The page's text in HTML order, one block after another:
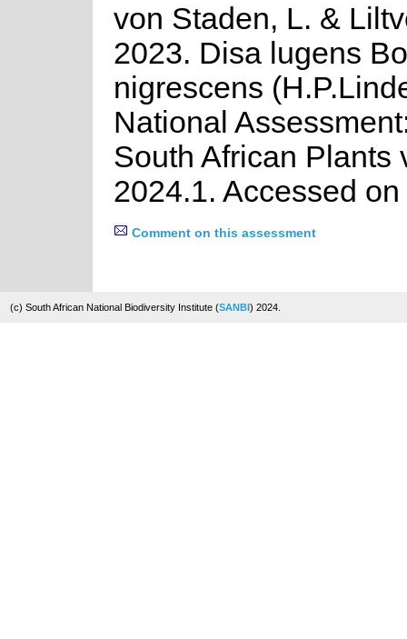
von Staden, L. &
2023. Disa lugens
nigrescens
National
South African Plants
2024.1. Accessed
Comment on this assessment
(c) South African National Biodiversity Institute (SANBI) 2024.